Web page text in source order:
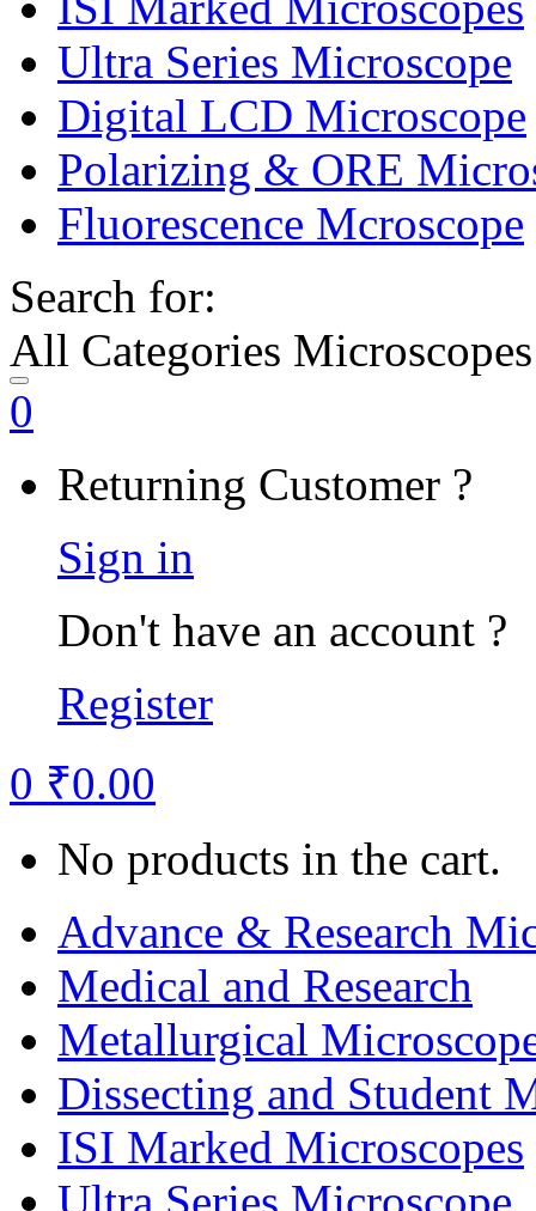
Ultra Series Microscope
Digital LCD Microscope
Polarizing & ORE
Fluorescence Mcroscope
Search for:
All Categories Microscopes
0
Returning Customer ?
Sign in
Don't have an account ?
Register
0 ₹0.00
No products in the cart.
Advance & Research
Medical and Research
Metallurgical
Dissecting and Student
ISI Marked Microscopes